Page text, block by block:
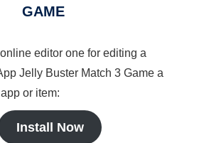
GAME
editor one for editing a
Jelly Buster Match 3 Game a
or item:
Install Now